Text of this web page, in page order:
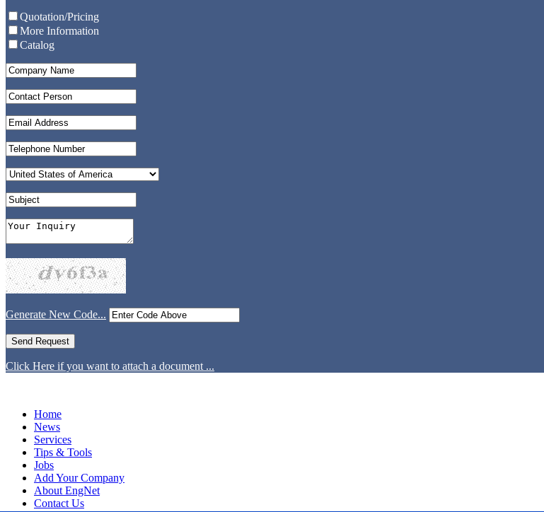
Quotation/Pricing
More Information
Catalog
Generate New Code...
Click Here if you want to attach a document ...
Home
News
Services
Tips & Tools
Jobs
Add Your Company
About EngNet
Contact Us